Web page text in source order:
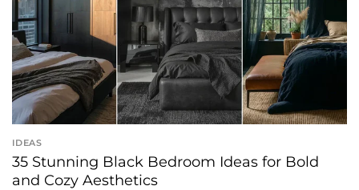
IDEAS
35 Stunning Black Bedroom Ideas for Bold
and Cozy Aesthetics